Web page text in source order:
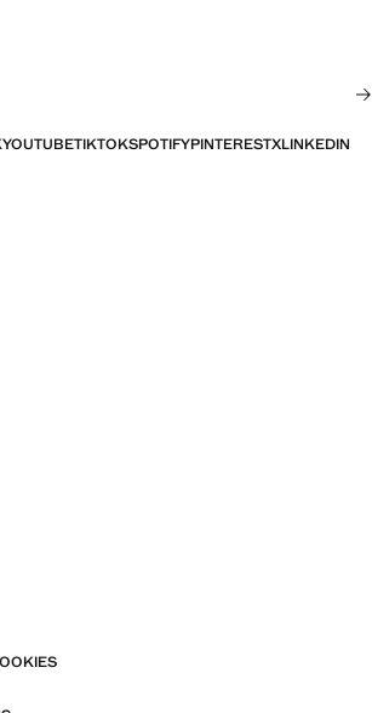
YOUTUBETIKTOKSPOTIFYPINTERESTXLINKEDIN